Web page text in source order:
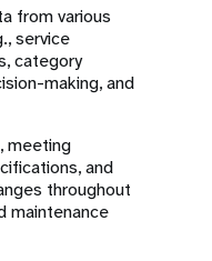
from various
service
category
making, and
meeting
and
throughout
maintenance